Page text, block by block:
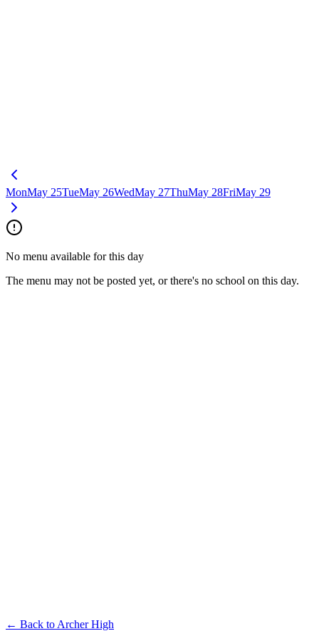
MonMay 25TueMay 26WedMay 27ThuMay 28FriMay 29
No menu available for this day
The menu may not be posted yet, or there's no school on this day.
← Back to Archer High